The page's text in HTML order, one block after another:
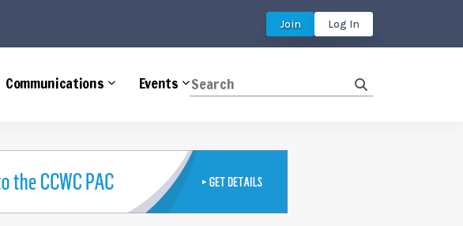
Join Log In
Communications Events